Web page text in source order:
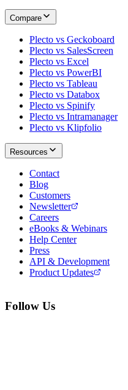
Compare
Plecto vs Geckoboard
Plecto vs SalesScreen
Plecto vs Excel
Plecto vs PowerBI
Plecto vs Tableau
Plecto vs Databox
Plecto vs Spinify
Plecto vs Intramanager
Plecto vs Klipfolio
Resources
Contact
Blog
Customers
Newsletter
Careers
eBooks & Webinars
Help Center
Press
API & Development
Product Updates
Follow Us